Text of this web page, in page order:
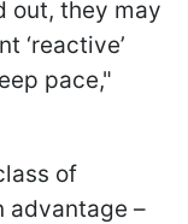
out, they may
‘reactive’
pace,"
of
advantage –